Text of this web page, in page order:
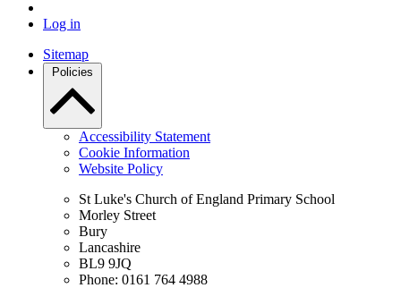
Log in
Sitemap
Policies
Accessibility Statement
Cookie Information
Website Policy
St Luke's Church of England Primary School
Morley Street
Bury
Lancashire
BL9 9JQ
Phone: 0161 764 4988